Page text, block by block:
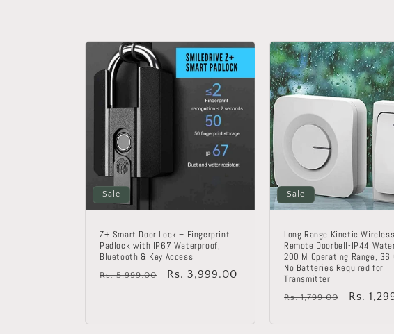
c
o
n Sale
Z+ Smart Door Lock – Fingerprint
Padlock with IP67 Waterproof,
Bluetooth & Key Access
Regular
Rs. 5,999.00
Sale
Rs. 3,999.00
Sale
Long Range Kinetic Wireless
Remote Doorbell-IP44
200 M Operating Range, 36
No Batteries Required for
Transmitter
Regular
Rs. 1,799.00
Sale
Rs.